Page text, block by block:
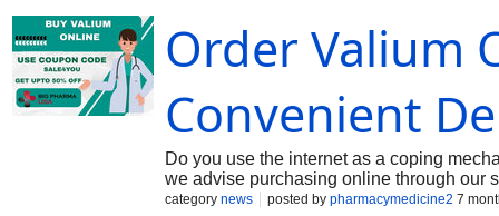
effective in treating acute anxiety
is well known for its anticonvulsant and
seizures and spasms in the muscles.
Order Valium
Convenient
Do you use the internet as a coping
we advise purchasing online through our
evidence that is primarily used for its
category news posted by pharmacymedicine2 7